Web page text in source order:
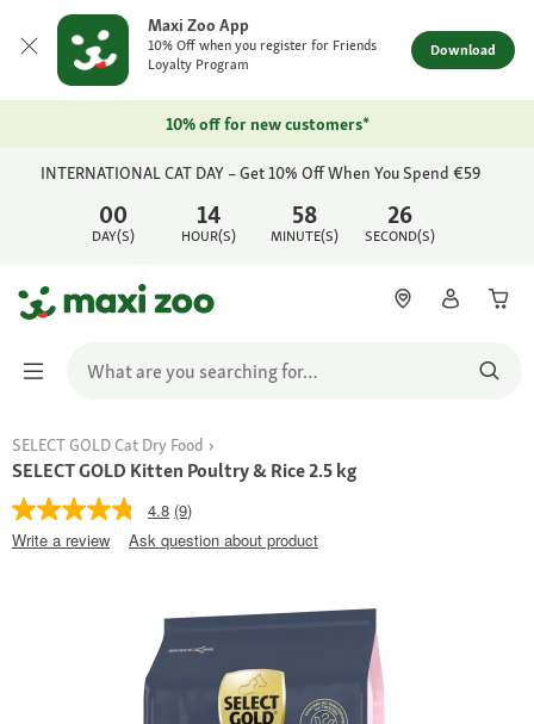
Maxi Zoo App
10% Off when you register for Friends
Loyalty Program
Download
10% off for new customers*
00
DAY(S)
14
HOUR(S)
58
MINUTE(S)
26
SECOND(S)
INTERNATIONAL CAT DAY – Get 10% Off When You Spend €59
SELECT GOLD Cat Dry Food
SELECT GOLD Kitten Poultry & Rice 2.5 kg
4.8 (9)
Write a review
Ask question about product